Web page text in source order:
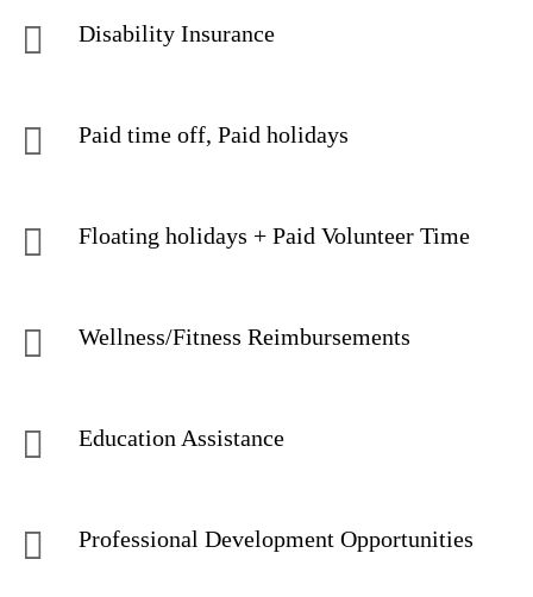
Disability Insurance
Paid time off, Paid holidays
Floating holidays + Paid Volunteer Time
Wellness/Fitness Reimbursements
Education Assistance
Professional Development Opportunities